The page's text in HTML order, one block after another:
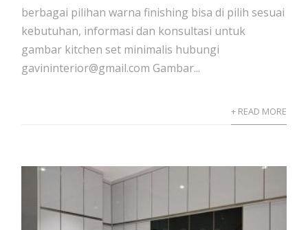
berbagai pilihan warna finishing bisa di pilih sesuai
kebutuhan, informasi dan konsultasi untuk
gambar kitchen set minimalis hubungi
gavininterior@gmail.com Gambar...
+ READ MORE